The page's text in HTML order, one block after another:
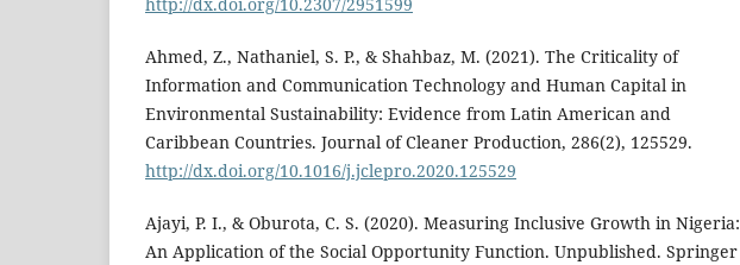
Ahmed, Z., Nathaniel, S. P., & Shahbaz, M. (2021). The Criticality of
Information and Communication Technology and Human Capital in
Environmental Sustainability: Evidence from Latin American and
Caribbean Countries. Journal of Cleaner Production, 286(2), 125529.
http://dx.doi.org/10.1016/j.jclepro.2020.125529
Ajayi, P. I., & Oburota, C. S. (2020). Measuring Inclusive Growth in Nigeria:
An Application of the Social Opportunity Function. Unpublished. Springer